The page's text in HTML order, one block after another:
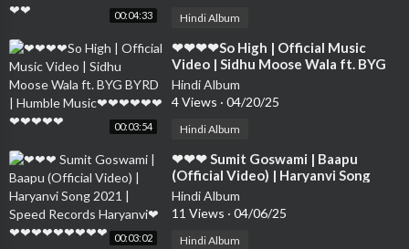
00:04:33 Hindi Album
00:03:54
⁣❤❤❤❤So High | Official Music
Video | Sidhu Moose Wala ft. BYG
BYRD | Humble Music❤❤❤❤❤❤❤
❤❤❤❤
Hindi Album
4 Views · 04/20/25
Hindi Album
00:03:02
⁣❤❤❤ Sumit Goswami | Baapu
(Official Video) | Haryanvi Song
2021 | Speed Records Haryanvi❤❤
❤❤❤❤❤❤❤❤
Hindi Album
11 Views · 04/06/25
Hindi Album